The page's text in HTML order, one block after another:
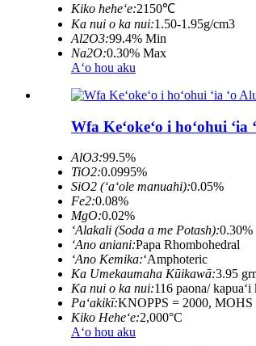
Kiko heheʻe:2150℃
Ka nui o ka nui:1.50-1.95g/cm3
Al2O3:99.4% Min
Na2O:0.30% Max
Aʻo hou aku
Wfa Keʻokeʻo i hoʻohui
AlO3:99.5%
TiO2:0.0995%
SiO2 (ʻaʻole manuahi):0.05%
Fe2:0.08%
MgO:0.02%
ʻAlakali (Soda a me Potash):0.30%
ʻAno aniani:Papa Rhombohedral
ʻAno Kemika:ʻAmphoteric
Ka Umekaumaha Kūikawā:3.95
Ka nui o ka nui:116 paona/
Paʻakikī:KNOPPS = 2000, MOHS
Kiko Heheʻe:2,000°C
Aʻo hou aku